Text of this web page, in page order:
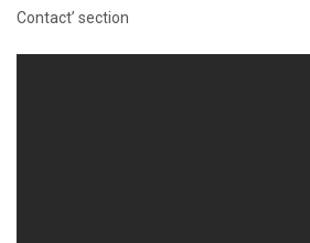
Contact’ section